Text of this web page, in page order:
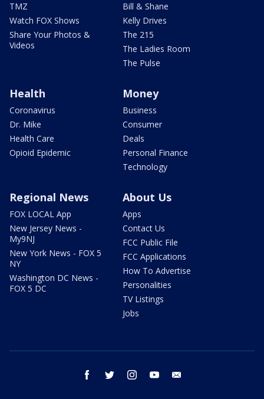
TMZ
Watch FOX Shows
Share Your Photos &
Videos
Bill & Shane
Kelly Drives
The 215
The Ladies Room
The Pulse
Health
Coronavirus
Dr. Mike
Health Care
Opioid Epidemic
Money
Business
Consumer
Deals
Personal Finance
Technology
Regional News
FOX LOCAL App
New Jersey News -
My9NJ
New York News - FOX 5
NY
Washington DC News -
FOX 5 DC
About Us
Apps
Contact Us
FCC Public File
FCC Applications
How To Advertise
Personalities
TV Listings
Jobs
facebook twitter instagram youtube